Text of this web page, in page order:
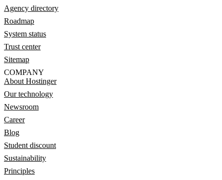
Agency directory
Roadmap
System status
Trust center
Sitemap
COMPANY
About Hostinger
Our technology
Newsroom
Career
Blog
Student discount
Sustainability
Principles